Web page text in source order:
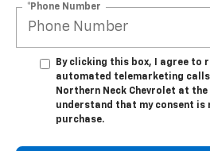
*Phone Number
By clicking this box, I agree to
automated telemarketing
Northern Neck Chevrolet at the
understand that my consent
purchase.